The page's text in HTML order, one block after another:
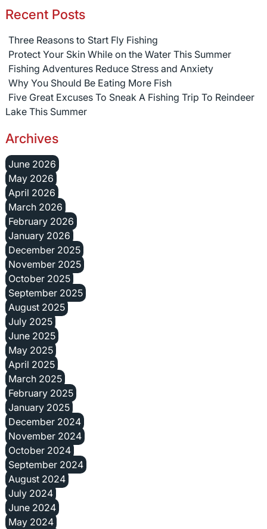
Recent Posts
Three Reasons to Start Fly Fishing
Protect Your Skin While on the Water This Summer
Fishing Adventures Reduce Stress and Anxiety
Why You Should Be Eating More Fish
Five Great Excuses To Sneak A Fishing Trip To Reindeer
Lake This Summer
Archives
June 2026
May 2026
April 2026
March 2026
February 2026
January 2026
December 2025
November 2025
October 2025
September 2025
August 2025
July 2025
June 2025
May 2025
April 2025
March 2025
February 2025
January 2025
December 2024
November 2024
October 2024
September 2024
August 2024
July 2024
June 2024
May 2024